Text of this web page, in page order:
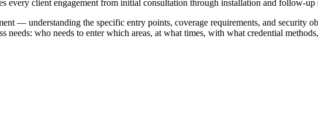
every client engagement from initial consultation through installation and follow-up
— understanding the specific entry points, coverage requirements, and security
needs: who needs to enter which areas, at what times, with what credential